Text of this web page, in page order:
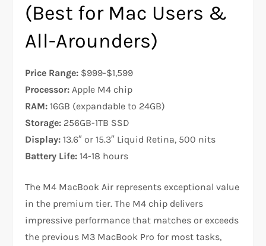
(Best for Mac Users &
All-Arounders)
Price Range: $999-$1,599
Processor: Apple M4 chip
RAM: 16GB (expandable to 24GB)
Storage: 256GB-1TB SSD
Display: 13.6″ or 15.3″ Liquid Retina, 500 nits
Battery Life: 14-18 hours
The M4 MacBook Air represents exceptional value
in the premium tier. The M4 chip delivers
impressive performance that matches or exceeds
the previous M3 MacBook Pro for most tasks,